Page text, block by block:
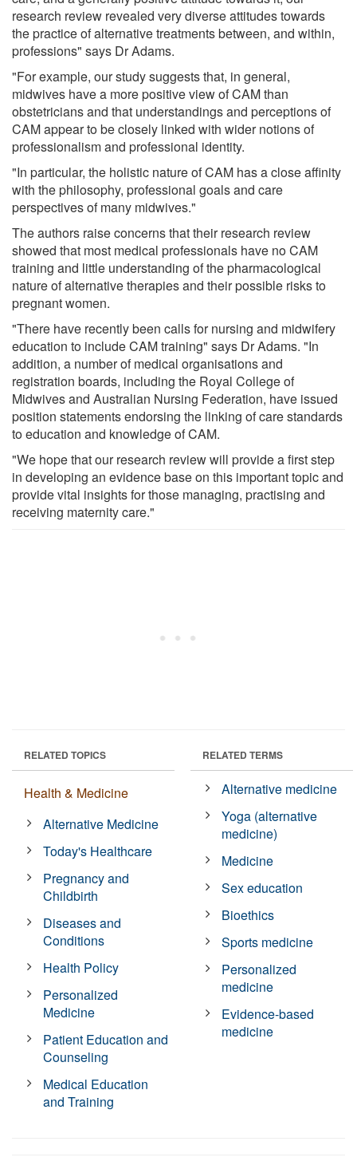
research review revealed very diverse attitudes towards
the practice of alternative treatments between, and within,
professions" says Dr Adams.
"For example, our study suggests that, in general,
midwives have a more positive view of CAM than
obstetricians and that understandings and perceptions of
CAM appear to be closely linked with wider notions of
professionalism and professional identity.
"In particular, the holistic nature of CAM has a close affinity
with the philosophy, professional goals and care
perspectives of many midwives."
The authors raise concerns that their research review
showed that most medical professionals have no CAM
training and little understanding of the pharmacological
nature of alternative therapies and their possible risks to
pregnant women.
"There have recently been calls for nursing and midwifery
education to include CAM training" says Dr Adams. "In
addition, a number of medical organisations and
registration boards, including the Royal College of
Midwives and Australian Nursing Federation, have issued
position statements endorsing the linking of care standards
to education and knowledge of CAM.
"We hope that our research review will provide a first step
in developing an evidence base on this important topic and
provide vital insights for those managing, practising and
receiving maternity care."
RELATED TOPICS
Health & Medicine
Alternative Medicine
Today's Healthcare
Pregnancy and
Childbirth
Diseases and
Conditions
Health Policy
Personalized
Medicine
Patient Education and
Counseling
Medical Education
and Training
RELATED TERMS
Alternative medicine
Yoga (alternative
medicine)
Medicine
Sex education
Bioethics
Sports medicine
Personalized
medicine
Evidence-based
medicine